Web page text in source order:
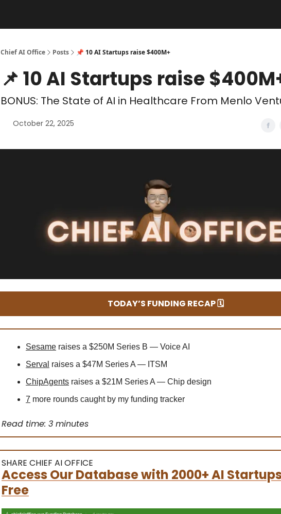
Chief AI Office Posts 📌 10 AI Startups raise $400M+
📌 10 AI Startups raise
BONUS: The State of AI in Healthcare From Menlo
October 22, 2025
TODAY’S FUNDING RECAP 🗓️
Sesame raises a $250M Series B — Voice AI
Serval raises a $47M Series A — ITSM
ChipAgents raises a $21M Series A — Chip design
7 more rounds caught by my funding tracker
Read time: 3 minutes
SHARE CHIEF AI OFFICE
Access Our Database with 2000+ AI
Free